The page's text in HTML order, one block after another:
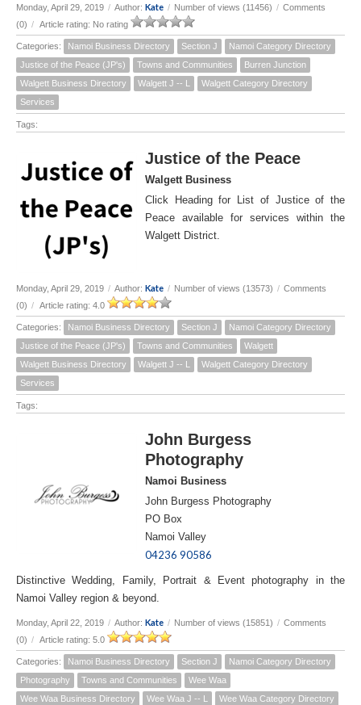
Monday, April 29, 2019 / Author: Kate / Number of views (11456) / Comments
(0) / Article rating: No rating
Categories: Namoi Business Directory Section J
Namoi Category Directory
Justice of the Peace (JP's)
Towns and Communities
Burren Junction
Walgett Business Directory
Walgett J -- L
Walgett Category Directory
Services
Tags:
Justice of the Peace
Walgett Business
Click Heading for List of Justice of the
Peace available for services within the
Walgett District.
Monday, April 29, 2019 / Author: Kate / Number of views (13573) / Comments
(0) / Article rating: 4.0
Categories: Namoi Business Directory Section J
Namoi Category Directory
Justice of the Peace (JP's)
Towns and Communities
Walgett
Walgett Business Directory
Walgett J -- L
Walgett Category Directory
Services
Tags:
John Burgess
Photography
Namoi Business
John Burgess Photography
PO Box
Namoi Valley
04236 90586
Distinctive Wedding, Family, Portrait & Event photography in the
Namoi Valley region & beyond.
Monday, April 22, 2019 / Author: Kate / Number of views (15851) / Comments
(0) / Article rating: 5.0
Categories: Namoi Business Directory Section J
Namoi Category Directory
Photography
Towns and Communities
Wee Waa
Wee Waa Business Directory
Wee Waa J -- L Wee Waa Category Directory